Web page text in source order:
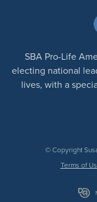
SBA Pro-Life
electing national
lives, with a
© Copyright
Terms of